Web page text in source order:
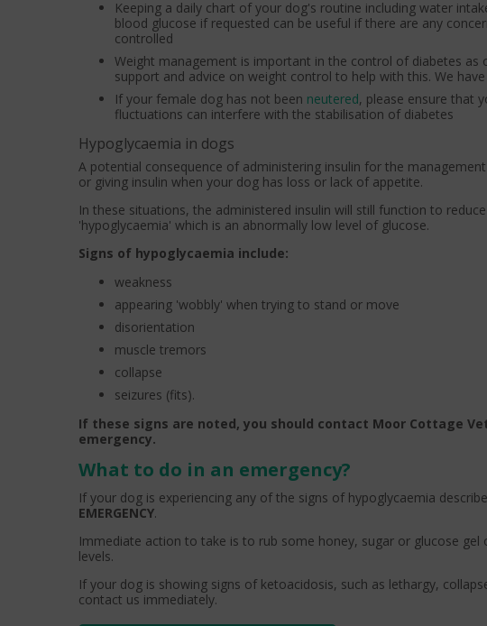
Keeping a daily chart of your dog's routine including water
blood glucose if requested can be useful if there are any
controlled
Weight management is important in the control of diabetes as
support and advice on weight control to help with this. We
If your female dog has not been neutered, please ensure that
fluctuations can interfere with the stabilisation of diabetes
Hypoglycaemia in dogs
A potential consequence of administering insulin for the
or giving insulin when your dog has loss or lack of appetite.
In these situations, the administered insulin will still function to
'hypoglycaemia' which is an abnormally low level of glucose.
Signs of hypoglycaemia include:
weakness
appearing 'wobbly' when trying to stand or move
disorientation
muscle tremors
collapse
seizures (fits).
If these signs are noted, you should contact Moor Cottage
emergency.
What to do in an emergency?
If your dog is experiencing any of the signs of hypoglycaemia
EMERGENCY.
Immediate action to take is to rub some honey, sugar or glucose
levels.
If your dog is showing signs of ketoacidosis, such as lethargy,
contact us immediately.